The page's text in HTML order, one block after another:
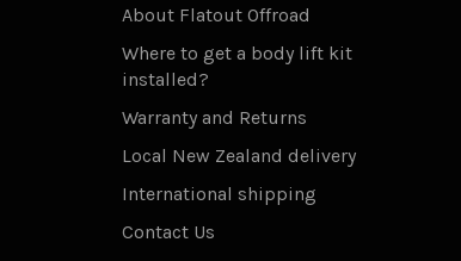
About Flatout Offroad
Where to get a body lift kit
installed?
Warranty and Returns
Local New Zealand delivery
International shipping
Contact Us